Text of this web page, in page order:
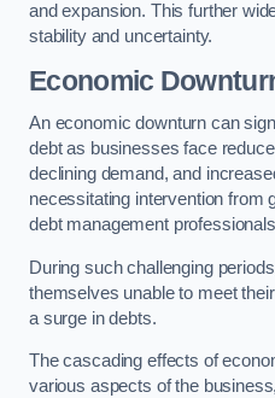
and expansion. This further
stability and uncertainty.
Economic
An economic downturn can
debt as businesses face
declining demand, and
necessitating intervention from
debt management
During such challenging
themselves unable to meet
a surge in debts.
The cascading effects of
various aspects of the